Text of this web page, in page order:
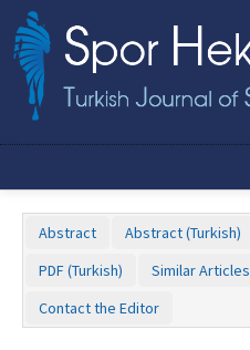
Abstract Abstract (Turkish)
PDF (Turkish)
Similar Articles
Contact the Editor
Name‌